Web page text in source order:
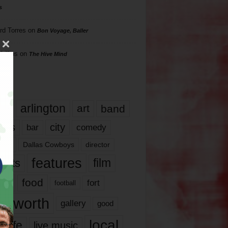
Torres on Bon Voyage, Baller
on The Hive Mind
arlington art band
bar city comedy
Dallas Cowboys director
features
film
food football fort
worth gallery good
life live music